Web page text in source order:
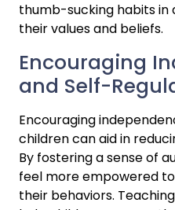
thumb-sucking habits in
their values and beliefs.
Encouraging
and Self-
Encouraging
children can aid in
By fostering a sense of
feel more empowered
their behaviors.